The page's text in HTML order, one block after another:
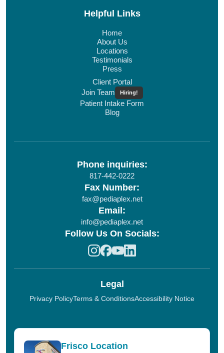
Helpful Links
Home
About Us
Locations
Testimonials
Press
Client Portal
Join Team
Hiring!
Patient Intake Form
Blog
Phone inquiries:
817-442-0222
Fax Number:
fax@pediaplex.net
Email:
info@pediaplex.net
Follow Us On Socials:
Legal
Privacy PolicyTerms & ConditionsAccessibility Notice
Frisco Location